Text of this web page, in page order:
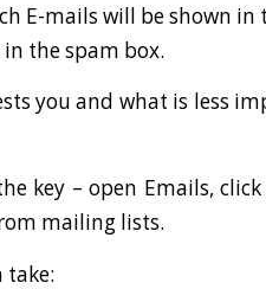
E-mails will be shown in
the spam box.
you and what is less
key – open Emails,
mailing lists.
take: